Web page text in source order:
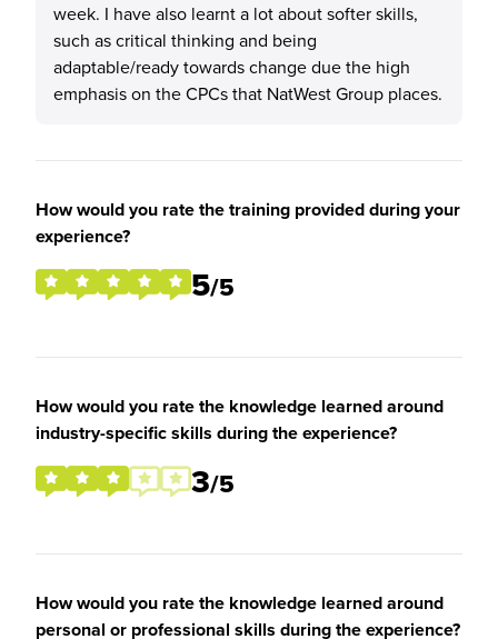
week. I have also learnt a lot about softer skills,
such as critical thinking and being
adaptable/ready towards change due the high
emphasis on the CPCs that NatWest Group places.
How would you rate the training provided during your
experience?
5/5
How would you rate the knowledge learned around
industry-specific skills during the experience?
3/5
How would you rate the knowledge learned around
personal or professional skills during the experience?